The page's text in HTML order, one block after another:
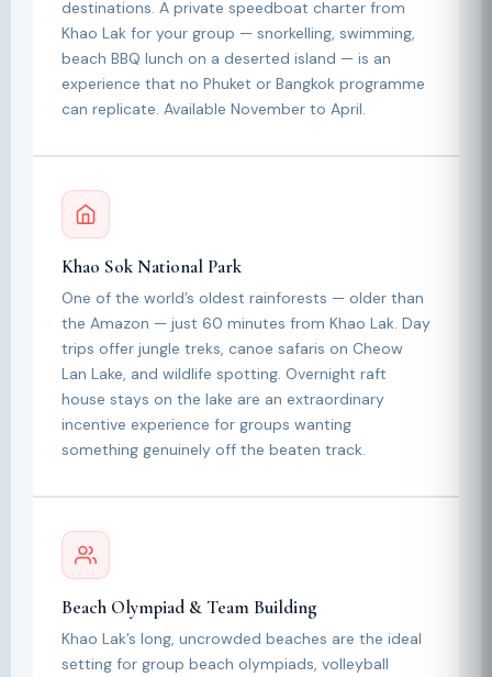
destinations. A private speedboat charter from
Khao Lak for your group — snorkelling, swimming,
beach BBQ lunch on a deserted island — is an
experience that no Phuket or Bangkok programme
can replicate. Available November to April.
Khao Sok National Park
One of the world’s oldest rainforests — older than
the Amazon — just 60 minutes from Khao Lak. Day
trips offer jungle treks, canoe safaris on Cheow
Lan Lake, and wildlife spotting. Overnight raft
house stays on the lake are an extraordinary
incentive experience for groups wanting
something genuinely off the beaten track.
Beach Olympiad & Team Building
Khao Lak’s long, uncrowded beaches are the ideal
setting for group beach olympiads, volleyball